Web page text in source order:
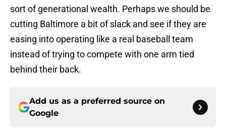
sort of generational wealth. Perhaps we should be
cutting Baltimore a bit of slack and see if they are
easing into operating like a real baseball team
instead of trying to compete with one arm tied
behind their back.
Add us as a preferred source on
Google